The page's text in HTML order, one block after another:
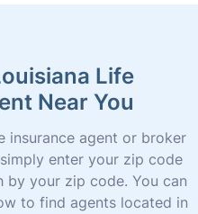
Life
Near You
insurance agent or broker
enter your zip code
your zip code. You can
to find agents located in